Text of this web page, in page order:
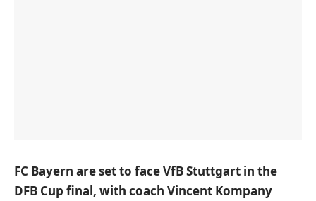
FC Bayern are set to face VfB Stuttgart in the
DFB Cup final, with coach Vincent Kompany